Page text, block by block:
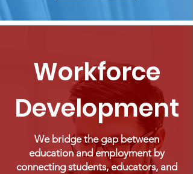
Workforce
Development
We bridge the gap between
education and employment by
connecting students, educators, and